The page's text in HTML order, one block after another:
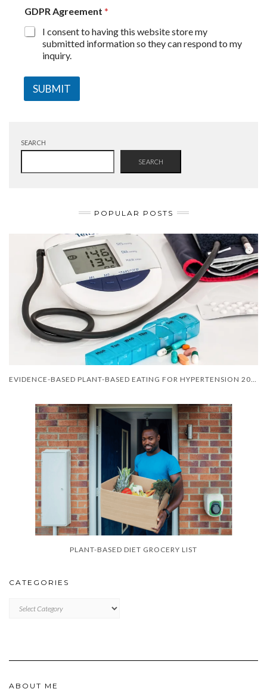
GDPR Agreement *
I consent to having this website store my
submitted information so they can respond to my
inquiry.
SUBMIT
SEARCH
SEARCH
POPULAR POSTS
EVIDENCE-BASED PLANT-BASED EATING FOR HYPERTENSION 2025
PLANT-BASED DIET GROCERY LIST
CATEGORIES
ABOUT ME